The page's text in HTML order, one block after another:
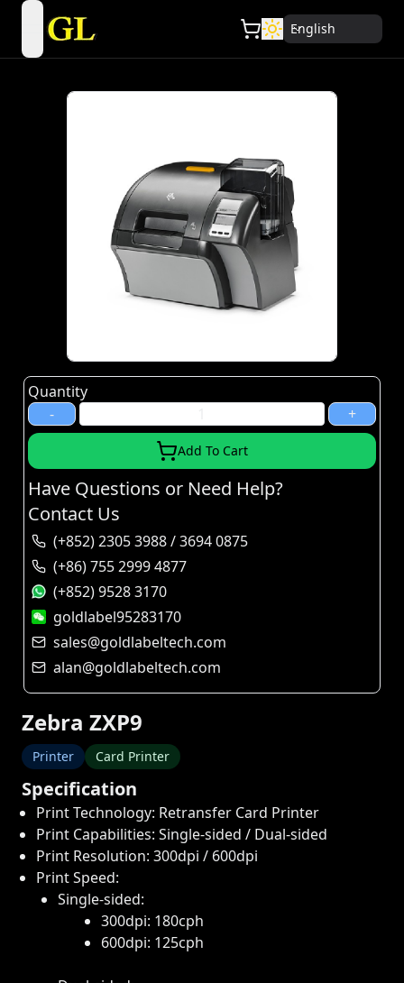
open navigation menu English
Zebra ZXP9
Printer Card Printer
Specification
Print Technology: Retransfer Card Printer
Print Capabilities: Single-sided / Dual-sided
Print Resolution: 300dpi / 600dpi
Print Speed:
Single-sided:
300dpi: 180cph
600dpi: 125cph
Quantity
-
+
Add To Cart
Have Questions or Need Help?
Contact Us
(+852) 2305 3988 / 3694 0875
(+86) 755 2999 4877
(+852) 9528 3170
goldlabel95283170
sales@goldlabeltech.com
alan@goldlabeltech.com